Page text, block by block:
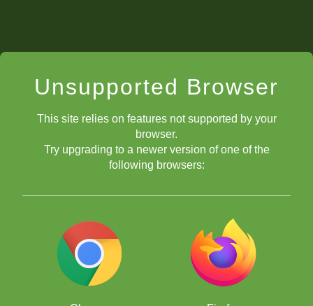
Unsupported Browser
This site relies on features not supported by your
browser.
Try upgrading to a newer version of one of the
following browsers: